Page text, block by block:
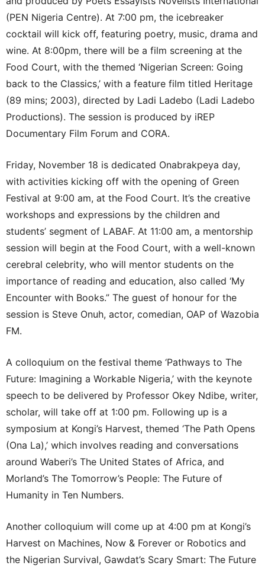
(PEN Nigeria Centre). At 7:00 pm, the icebreaker
cocktail will kick off, featuring poetry, music, drama and
wine. At 8:00pm, there will be a film screening at the
Food Court, with the themed ‘Nigerian Screen: Going
back to the Classics,’ with a feature film titled Heritage
(89 mins; 2003), directed by Ladi Ladebo (Ladi Ladebo
Productions). The session is produced by iREP
Documentary Film Forum and CORA.
Friday, November 18 is dedicated Onabrakpeya day,
with activities kicking off with the opening of Green
Festival at 9:00 am, at the Food Court. It’s the creative
workshops and expressions by the children and
students’ segment of LABAF. At 11:00 am, a mentorship
session will begin at the Food Court, with a well-known
cerebral celebrity, who will mentor students on the
importance of reading and education, also called ‘My
Encounter with Books.” The guest of honour for the
session is Steve Onuh, actor, comedian, OAP of Wazobia
FM.
A colloquium on the festival theme ‘Pathways to The
Future: Imagining a Workable Nigeria,’ with the keynote
speech to be delivered by Professor Okey Ndibe, writer,
scholar, will take off at 1:00 pm. Following up is a
symposium at Kongi’s Harvest, themed ‘The Path Opens
(Ona La),’ which involves reading and conversations
around Waberi’s The United States of Africa, and
Morland’s The Tomorrow’s People: The Future of
Humanity in Ten Numbers.
Another colloquium will come up at 4:00 pm at Kongi’s
Harvest on Machines, Now & Forever or Robotics and
the Nigerian Survival, Gawdat’s Scary Smart: The Future